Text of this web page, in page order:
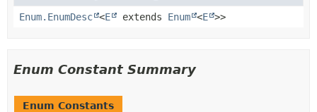
Enum.EnumDesc <E extends Enum <E >>
Enum Constant Summary
Enum Constants